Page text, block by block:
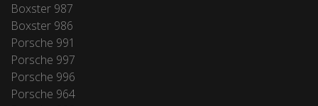
Boxster 987
Boxster 986
Porsche 991
Porsche 997
Porsche 996
Porsche 964